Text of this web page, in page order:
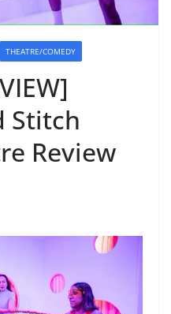
THEATRE/COMEDY
Stitch
Review